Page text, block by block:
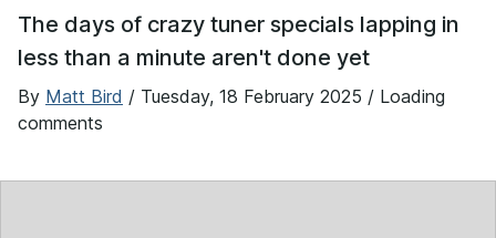
The days of crazy tuner specials lapping in
less than a minute aren't done yet
By Matt Bird / Tuesday, 18 February 2025 / Loading
comments